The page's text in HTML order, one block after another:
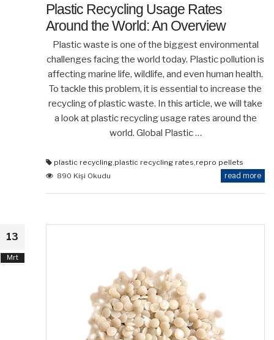
Plastic Recycling Usage Rates
Around the World: An Overview
Plastic waste is one of the biggest environmental
challenges facing the world today. Plastic pollution is
affecting marine life, wildlife, and even human health.
To tackle this problem, it is essential to increase the
recycling of plastic waste. In this article, we will take
a look at plastic recycling usage rates around the
world. Global Plastic …
plastic recycling plastic recycling rates repro pellets
890 Kişi Okudu
read more
13
Mrt